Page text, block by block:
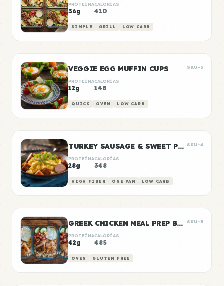
PROTEÍNA
36g
CALORÍAS
410
SIMPLE GRILL LOW CARB
VEGGIE EGG MUFFIN CUPS SKU-3
PROTEÍNA
12g
CALORÍAS
148
QUICK OVEN LOW CARB
TURKEY SAUSAGE & SWEET POTATO BREAKFAST BOWLS SKU-4
PROTEÍNA
28g
CALORÍAS
348
HIGH FIBER ONE PAN LOW CARB
GREEK CHICKEN MEAL PREP BOWLS SKU-5
PROTEÍNA
42g
CALORÍAS
485
OVEN GLUTEN FREE